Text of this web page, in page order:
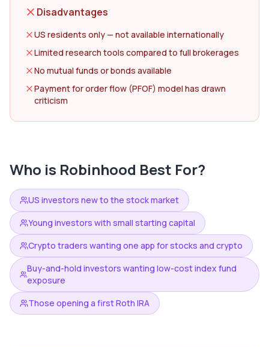
Disadvantages
US residents only — not available internationally
Limited research tools compared to full brokerages
No mutual funds or bonds available
Payment for order flow (PFOF) model has drawn
criticism
Who is Robinhood Best For?
US investors new to the stock market
Young investors with small starting capital
Crypto traders wanting one app for stocks and crypto
Buy-and-hold investors wanting low-cost index fund
exposure
Those opening a first Roth IRA